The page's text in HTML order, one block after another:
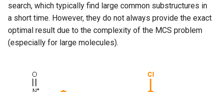
search, which typically find large common substructures in
a short time. However, they do not always provide the exact
optimal result due to the complexity of the MCS problem
(especially for large molecules).